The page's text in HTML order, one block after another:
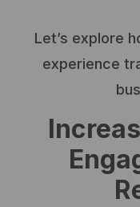
Let’s explore
experience